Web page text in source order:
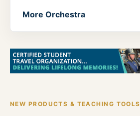
More Orchestra
NEW PRODUCTS & TEACHING TOOLS